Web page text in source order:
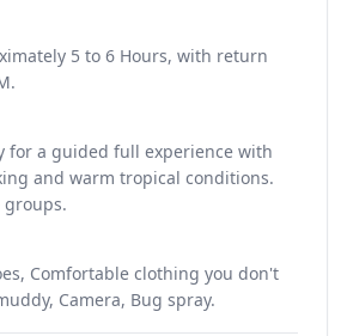
5 to 6 Hours, with return
.
for a guided full experience with
and warm tropical conditions.
Comfortable clothing you don't
Camera, Bug spray.